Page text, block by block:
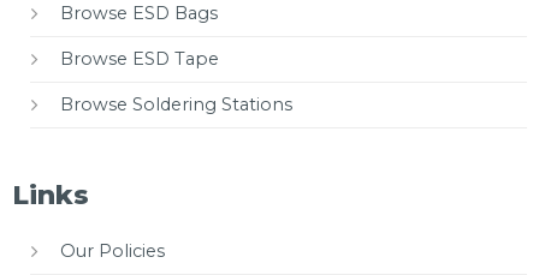
Browse ESD Bags
Browse ESD Tape
Browse Soldering Stations
Links
Our Policies